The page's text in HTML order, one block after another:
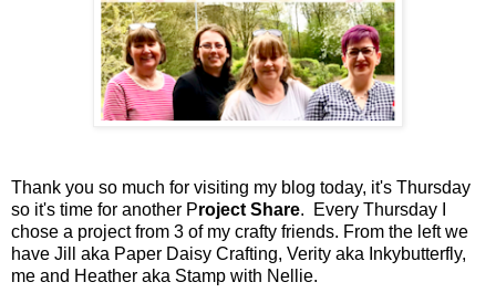
Thank you so much for visiting my blog today, it's Thursday
so it's time for another Project Share. Every Thursday I
chose a project from 3 of my crafty friends. From the left we
have Jill aka Paper Daisy Crafting, Verity aka Inkybutterfly,
me and Heather aka Stamp with Nellie.